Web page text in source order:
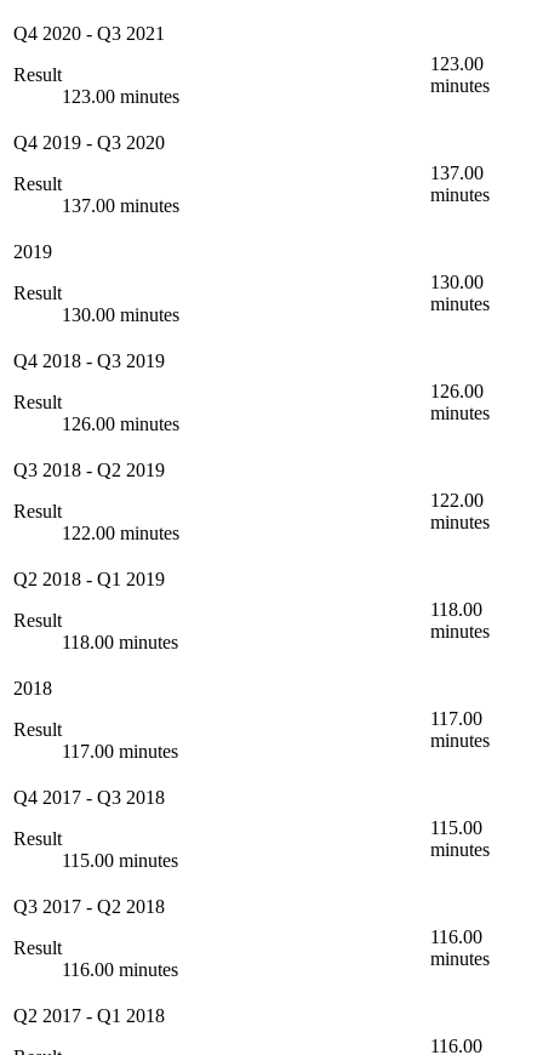
Q4 2020 - Q3 2021
Result
123.00 minutes
123.00
minutes
Q4 2019 - Q3 2020
Result
137.00 minutes
137.00
minutes
2019
Result
130.00 minutes
130.00
minutes
Q4 2018 - Q3 2019
Result
126.00 minutes
126.00
minutes
Q3 2018 - Q2 2019
Result
122.00 minutes
122.00
minutes
Q2 2018 - Q1 2019
Result
118.00 minutes
118.00
minutes
2018
Result
117.00 minutes
117.00
minutes
Q4 2017 - Q3 2018
Result
115.00 minutes
115.00
minutes
Q3 2017 - Q2 2018
Result
116.00 minutes
116.00
minutes
Q2 2017 - Q1 2018
116.00